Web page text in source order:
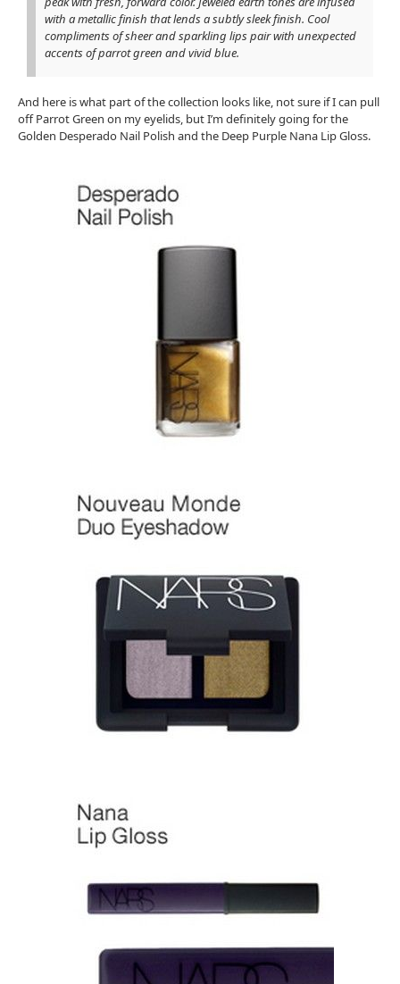
with a metallic finish that lends a subtly sleek finish. Cool
compliments of sheer and sparkling lips pair with unexpected
accents of parrot green and vivid blue.
And here is what part of the collection looks like, not sure if I can pull
off Parrot Green on my eyelids, but I’m definitely going for the
Golden Desperado Nail Polish and the Deep Purple Nana Lip Gloss.